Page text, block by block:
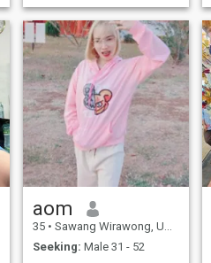
and grow together.
aom
35 • Sawang Wirawong, Ubon Ratchathani, Thailand
Seeking: Male 31 - 52